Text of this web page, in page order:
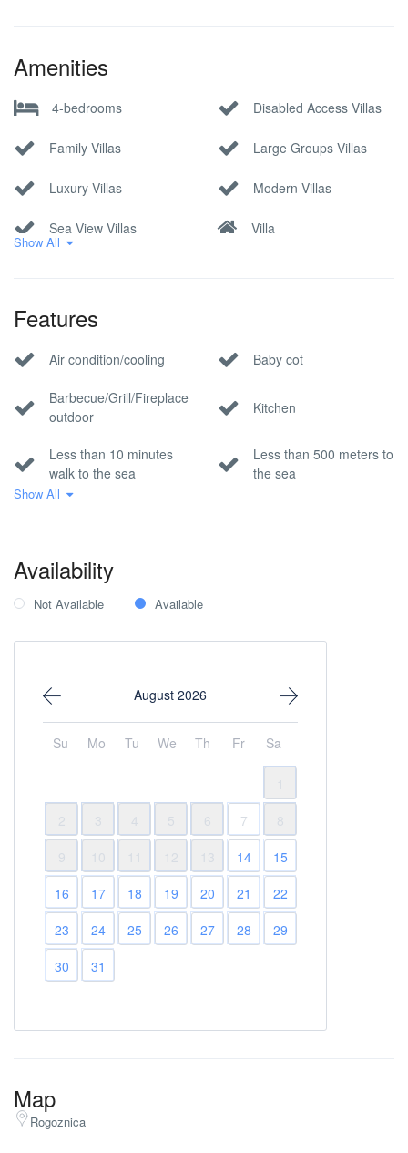
Amenities
4-bedrooms Disabled Access Villas
Family Villas Large Groups Villas
Luxury Villas Modern Villas
Sea View Villas Villa
Show All
Features
Air condition/cooling Baby cot
Barbecue/Grill/Fireplace
outdoor
Kitchen
Less than 10 minutes
walk to the sea
Less than 500 meters to
the sea
Show All
Availability
Not Available Available
August 2026
Su Mo Tu We Th Fr Sa
2
3 4 5 6 7
8
9
10 12 13 14
15
16
17 18 19 20 21
22
23
24 25 26 27 28
29
30
31
Map
Rogoznica